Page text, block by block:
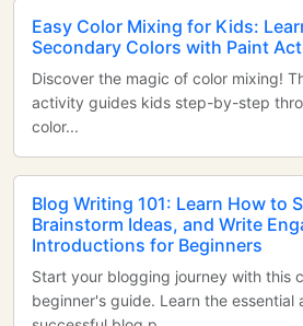
Easy Color Mixing for Kids:
Secondary Colors with Paint
Discover the magic of color mixing!
activity guides kids step-by-step
color...
Blog Writing 101: Learn How to
Brainstorm Ideas, and Write
Introductions for Beginners
Start your blogging journey with this
beginner's guide. Learn the essential